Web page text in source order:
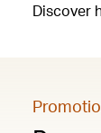
Discover